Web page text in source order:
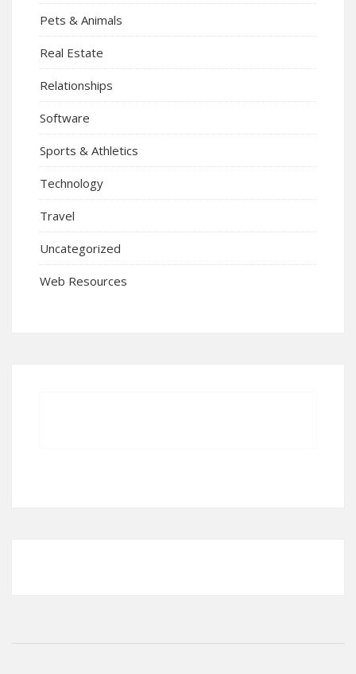
Pets & Animals
Real Estate
Relationships
Software
Sports & Athletics
Technology
Travel
Uncategorized
Web Resources